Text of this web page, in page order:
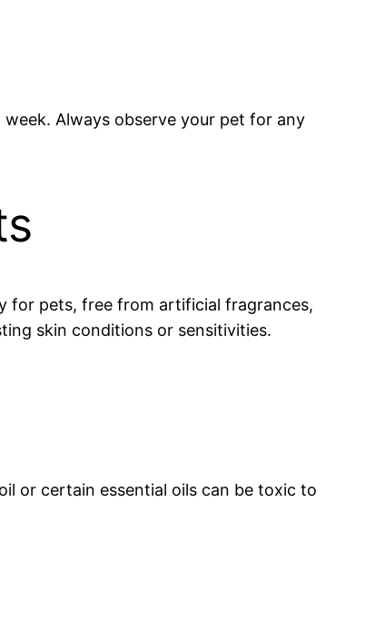
Always observe your pet for any
for pets, free from artificial fragrances,
skin conditions or sensitivities.
or certain essential oils can be toxic to